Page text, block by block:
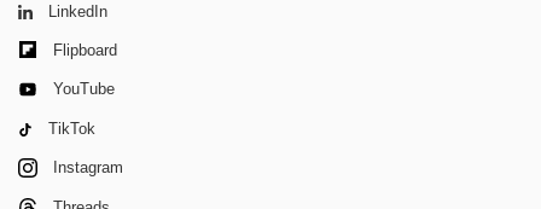
LinkedIn
Flipboard
YouTube
TikTok
Instagram